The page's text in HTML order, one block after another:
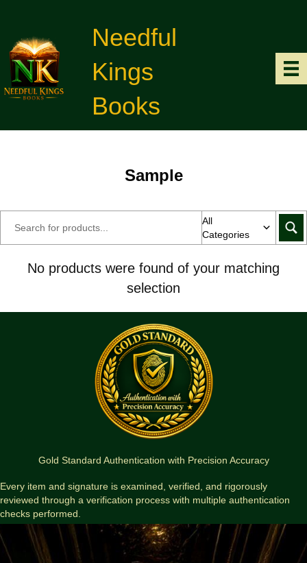
Needful
Kings
Books
Sample
All
Categories
No products were found of your matching
selection
Gold Standard Authentication with Precision Accuracy
Every item and signature is examined, verified, and rigorously
reviewed through a verification process with multiple authentication
checks performed.